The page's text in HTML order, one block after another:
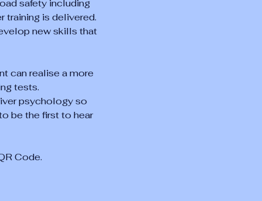
safety including
training is delivered.
new skills that
can realise a more
tests.
psychology so
be the first to hear
Code.